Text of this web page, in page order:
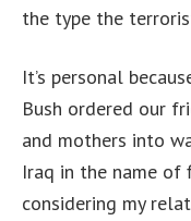
the type the
It’s personal
Bush ordered our
and mothers into
Iraq in the name of
considering my